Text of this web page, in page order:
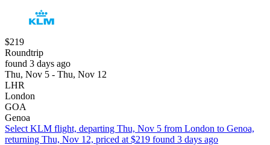
$219
Roundtrip
found 3 days ago
Thu, Nov 5 - Thu, Nov 12
LHR
London
GOA
Genoa
Select KLM flight, departing Thu, Nov 5 from London to Genoa,
returning Thu, Nov 12, priced at $219 found 3 days ago